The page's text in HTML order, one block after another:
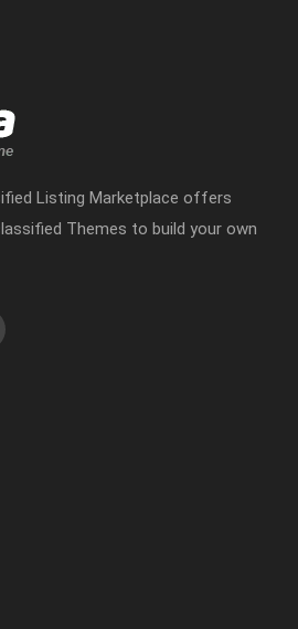
Listing Marketplace offers
Themes to build your own